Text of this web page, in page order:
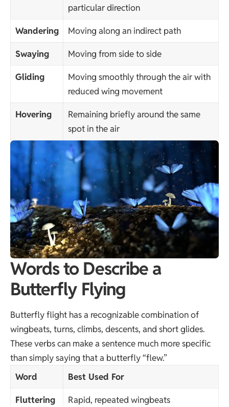
particular direction
Wandering Moving along an indirect path
Swaying Moving from side to side
Gliding
Moving smoothly through the air with
reduced wing movement
Hovering
Remaining briefly around the same
spot in the air
Words to Describe a
Butterfly Flying
Butterfly flight has a recognizable combination of
wingbeats, turns, climbs, descents, and short glides.
These verbs can make a sentence much more specific
than simply saying that a butterfly “flew.”
Word
Best Used For
Fluttering Rapid, repeated wingbeats